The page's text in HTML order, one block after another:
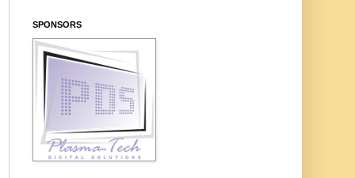
SPONSORS